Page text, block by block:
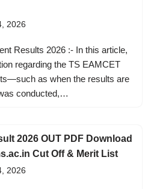
2026
Results 2026 :- In this article,
regarding the TS EAMCET
as when the results are
conducted,…
2026 OUT PDF Download
Cut Off & Merit List
2026